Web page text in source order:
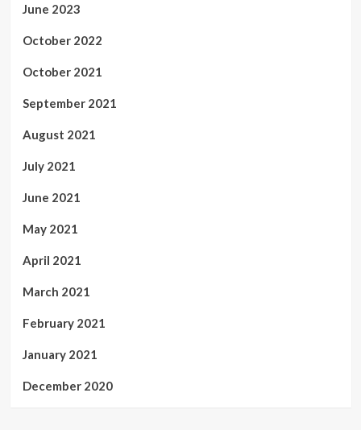
June 2023
October 2022
October 2021
September 2021
August 2021
July 2021
June 2021
May 2021
April 2021
March 2021
February 2021
January 2021
December 2020